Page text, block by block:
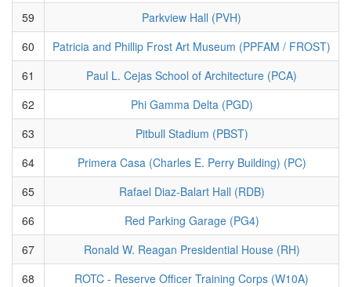
59
Parkview Hall (PVH)
60
Patricia and Phillip Frost Art Museum (PPFAM / FROST)
61
Paul L. Cejas School of Architecture (PCA)
62
Phi Gamma Delta (PGD)
63
Pitbull Stadium (PBST)
64
Primera Casa (Charles E. Perry Building) (PC)
65
Rafael Diaz-Balart Hall (RDB)
66
Red Parking Garage (PG4)
67
Ronald W. Reagan Presidential House (RH)
68
ROTC - Reserve Officer Training Corps (W10A)